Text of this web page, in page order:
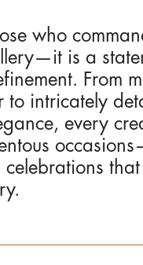
who
is a
From
to intricately
every
celebrations